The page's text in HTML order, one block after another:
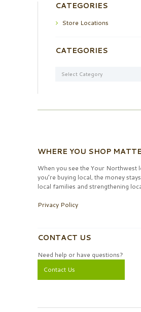
CATEGORIES
Store Locations
CATEGORIES
WHERE YOU SHOP
When you see the Your Northwest
you’re buying local, the money
local families and strengthening
Privacy Policy
CONTACT US
Need help or have questions?
Contact Us